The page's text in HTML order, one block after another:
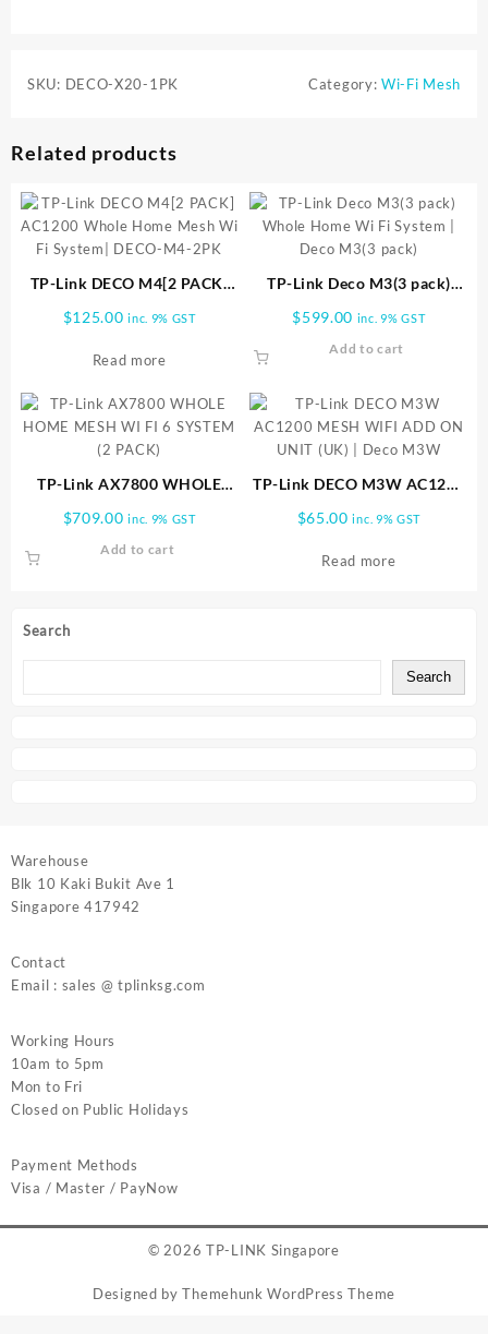
Search
Search
SKU: DECO-X20-1PK Category: Wi-Fi Mesh
Related products
TP-Link DECO M4[2 PACK]
AC1200 Whole Home Mesh
Wi Fi System| DECO-M4-2PK
$125.00 inc. 9% GST
Read more
TP-Link Deco M3(3 pack)
Whole Home Wi Fi System |
Deco M3(3 pack)
$599.00 inc. 9% GST
Add to cart
TP-Link AX7800 WHOLE
SYSTEM (2 PACK)
$709.00 inc. 9% GST
Add to cart
TP-Link DECO M3W AC1200
(UK) | Deco M3W
$65.00 inc. 9% GST
Read more
Warehouse
Blk 10 Kaki Bukit Ave 1
Singapore 417942
Contact
Email : sales @ tplinksg.com
Working Hours
10am to 5pm
Mon to Fri
Closed on Public Holidays
Payment Methods
Visa / Master / PayNow
© 2026 TP-LINK Singapore
Designed by Themehunk WordPress Theme